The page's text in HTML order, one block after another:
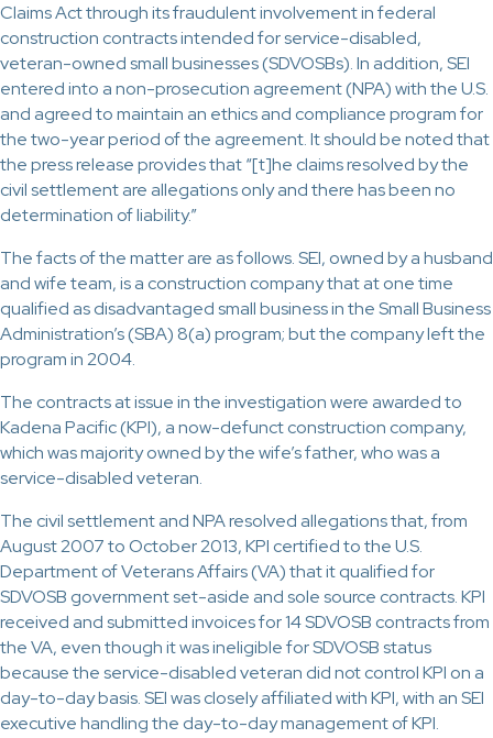
Claims Act through its fraudulent involvement in federal
construction contracts intended for service-disabled,
veteran-owned small businesses (SDVOSBs). In addition, SEI
entered into a non-prosecution agreement (NPA) with the U.S.
and agreed to maintain an ethics and compliance program for
the two-year period of the agreement. It should be noted that
the press release provides that “[t]he claims resolved by the
civil settlement are allegations only and there has been no
determination of liability.”
The facts of the matter are as follows. SEI, owned by a husband
and wife team, is a construction company that at one time
qualified as disadvantaged small business in the Small Business
Administration’s (SBA) 8(a) program; but the company left the
program in 2004.
The contracts at issue in the investigation were awarded to
Kadena Pacific (KPI), a now-defunct construction company,
which was majority owned by the wife’s father, who was a
service-disabled veteran.
The civil settlement and NPA resolved allegations that, from
August 2007 to October 2013, KPI certified to the U.S.
Department of Veterans Affairs (VA) that it qualified for
SDVOSB government set-aside and sole source contracts. KPI
received and submitted invoices for 14 SDVOSB contracts from
the VA, even though it was ineligible for SDVOSB status
because the service-disabled veteran did not control KPI on a
day-to-day basis. SEI was closely affiliated with KPI, with an SEI
executive handling the day-to-day management of KPI.